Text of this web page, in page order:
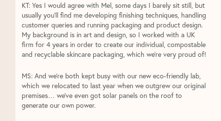
KT: Yes I would agree with Mel, some days I barely sit still, but
usually you’ll find me developing finishing techniques, handling
customer queries and running packaging and product design.
My background is in art and design, so I worked with a UK
firm for 4 years in order to create our individual, compostable
and recyclable skincare packaging, which we’re very proud of!
MS: And we’re both kept busy with our new eco-friendly lab,
which we relocated to last year when we outgrew our original
premises… we’ve even got solar panels on the roof to
generate our own power.